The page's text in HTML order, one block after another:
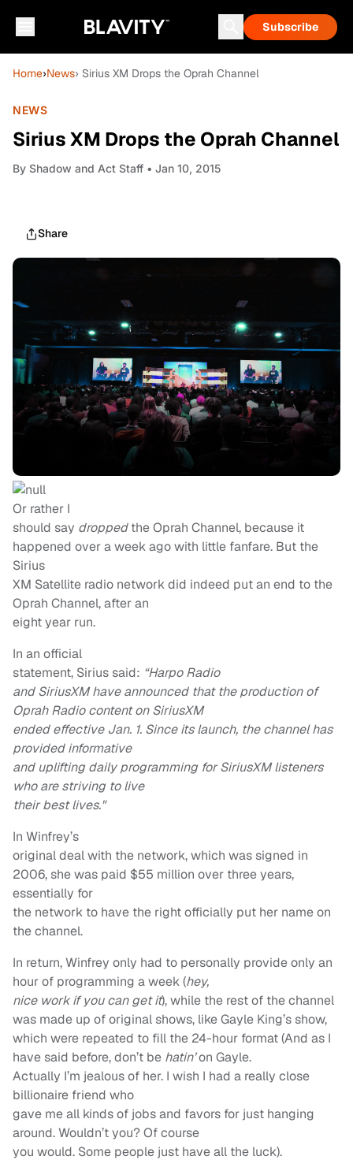
Subscribe
Home›News› Sirius XM Drops the Oprah Channel
NEWS
Sirius XM Drops the Oprah Channel
By Shadow and Act Staff • Jan 10, 2015
Share
Or rather I
should say droppedthe Oprah Channel, because it
happened over a week ago with little fanfare. But the
Sirius
XM Satellite radio network did indeed put an end to the
Oprah Channel, after an
eight year run.
In an official
statement, Sirius said: “Harpo Radio
and SiriusXM have announced that the production of
Oprah Radio content on SiriusXM
ended effective Jan. 1. Since its launch, the channel has
provided informative
and uplifting daily programming for SiriusXM listeners
who are striving to live
their best lives."
In Winfrey’s
original deal with the network, which was signed in
2006, she was paid $55 million over three years,
essentially for
the network to have the right officially put her name on
the channel.
In return, Winfrey only had to personally provide only an
hour of programming a week (hey,
nice work if you can get it), while the rest of the channel
was made up of original shows, like Gayle King’s show,
which were repeated to fill the 24-hour format (And as I
have said before, don’t be hatin’on Gayle.
Actually I’m jealous of her. I wish I had a really close
billionaire friend who
gave me all kinds of jobs and favors for just hanging
around. Wouldn’t you? Of course
you would. Some people just have all the luck).